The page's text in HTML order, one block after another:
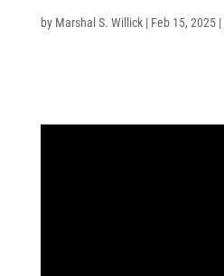
by Marshal S. Willick| Feb 15, 2025|